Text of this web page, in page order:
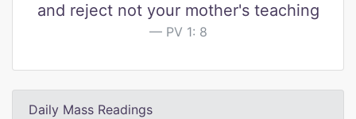
and reject not your mother's teaching
PV 1: 8
Daily Mass Readings